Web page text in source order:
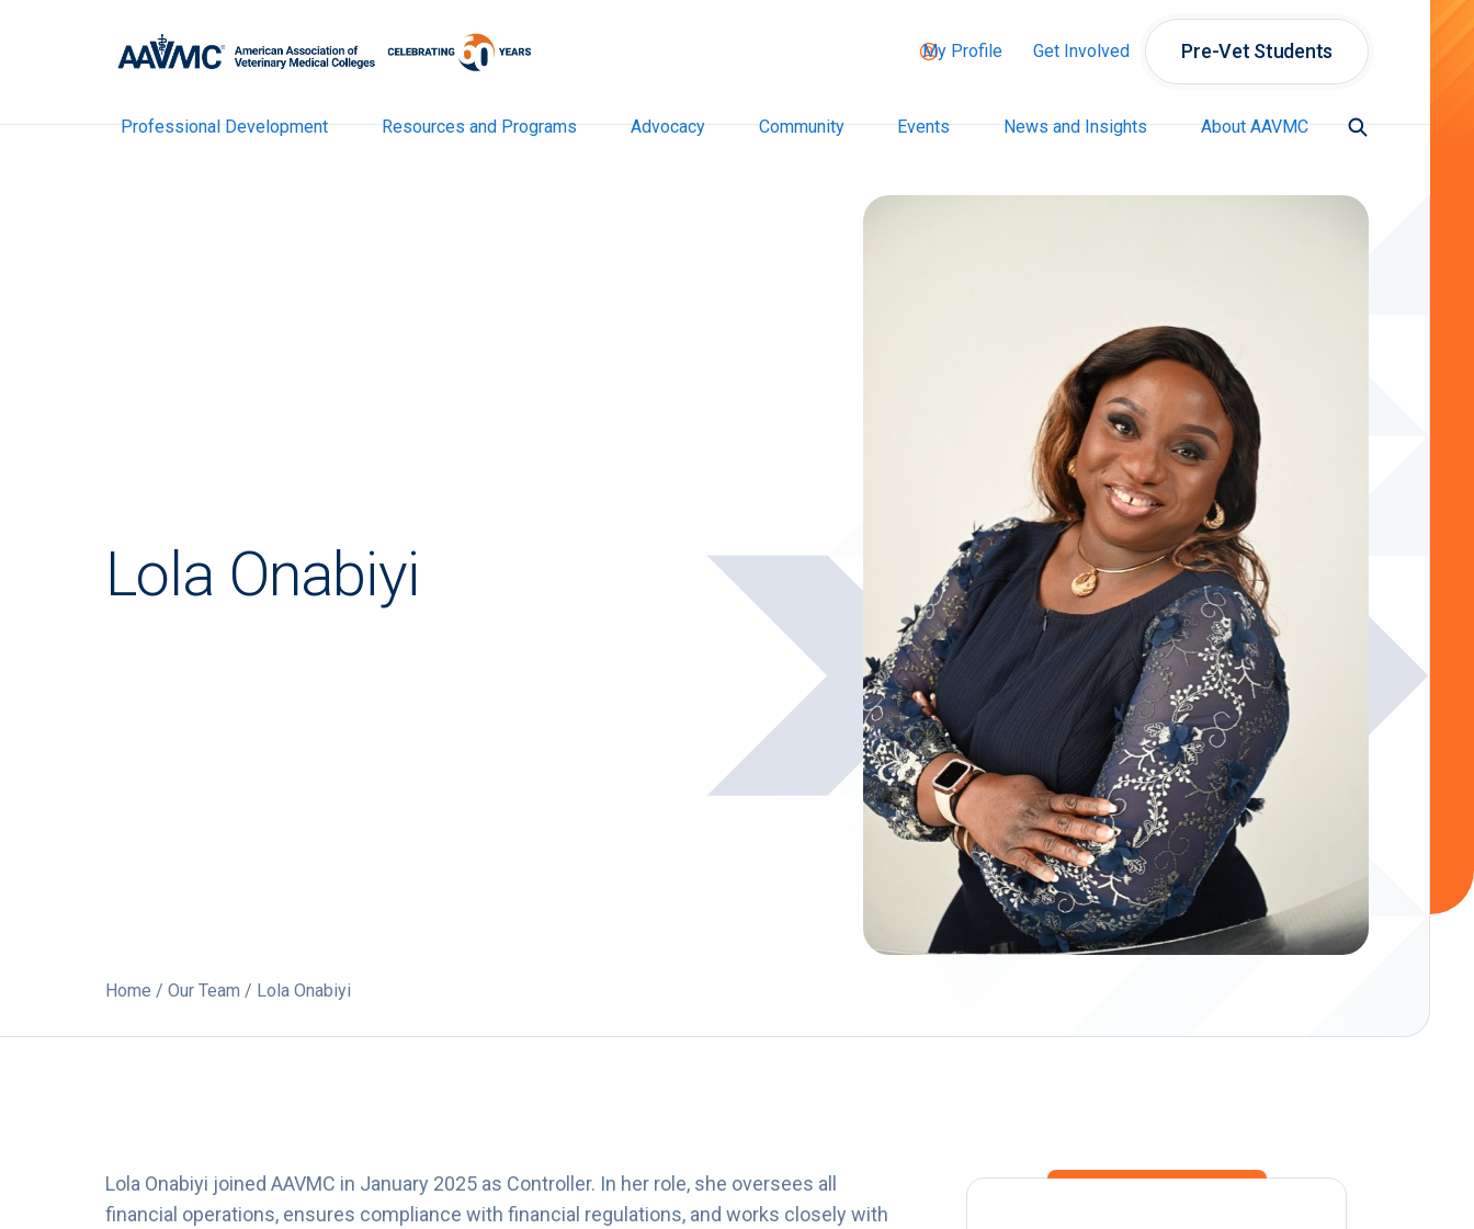
My Profile Get Involved Pre-Vet Students
Professional Development Resources and Programs Advocacy Community Events News and Insights About AAVMC
Lola Onabiyi
Home / Our Team / Lola Onabiyi
Lola Onabiyi joined AAVMC in January 2025 as Controller. In her role, she oversees all
financial operations, ensures compliance with financial regulations, and works closely with